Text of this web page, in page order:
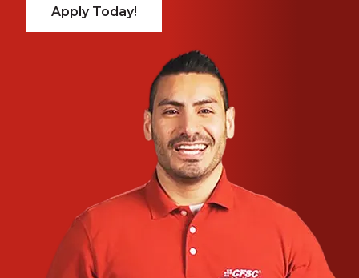
Apply Today!